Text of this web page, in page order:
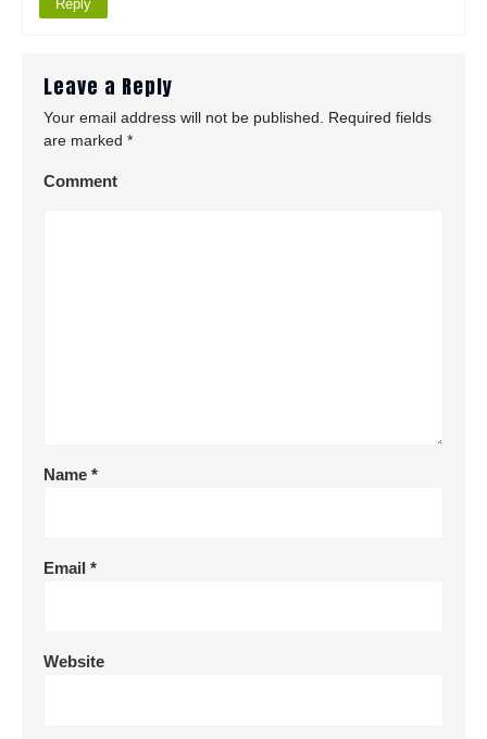
Reply
Leave a Reply
Your email address will not be published. Required fields
are marked *
Comment
Name *
Email *
Website